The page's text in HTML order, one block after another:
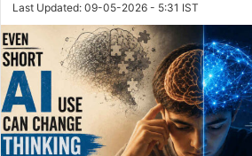
Last Updated: 09-05-2026 - 5:31 IST